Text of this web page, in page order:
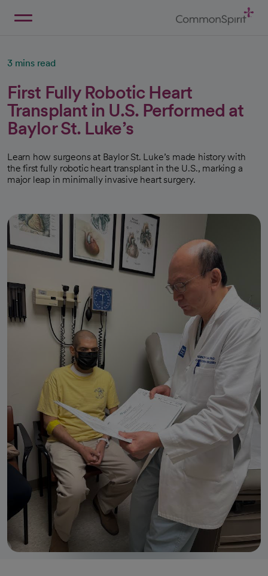
3 mins read
First Fully Robotic Heart
Transplant in U.S. Performed at
Baylor St. Luke’s
Learn how surgeons at Baylor St. Luke’s made history with
the first fully robotic heart transplant in the U.S., marking a
major leap in minimally invasive heart surgery.